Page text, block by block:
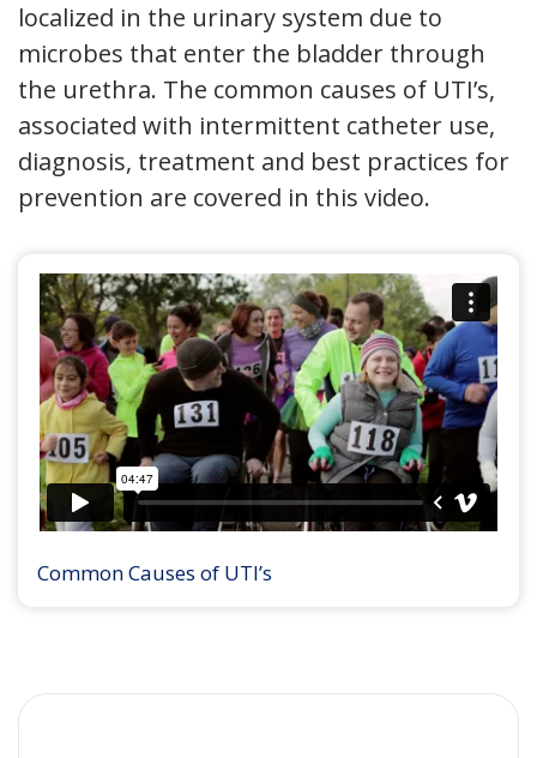
localized in the urinary system due to
microbes that enter the bladder through
the urethra. The common causes of UTI’s,
associated with intermittent catheter use,
diagnosis, treatment and best practices for
prevention are covered in this video.
Common Causes of UTI’s